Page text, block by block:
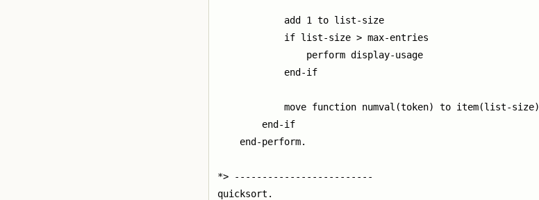
            add 1 to list-size
            if list-size > max-entries
                perform display-usage
            end-if
            move function numval(token) to item(list-size)
        end-if
    end-perform.
*> -------------------------
quicksort.